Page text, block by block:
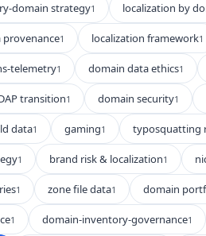
domain strategy1 localization by
1 localization framework1
telemetry1 domain data ethics1
transition1 domain security1
data1 gaming1 typosquatting
1 brand risk & localization1
1 zone file data1 domain
1 domain-inventory-governance1